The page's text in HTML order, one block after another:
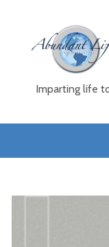
Imparting life